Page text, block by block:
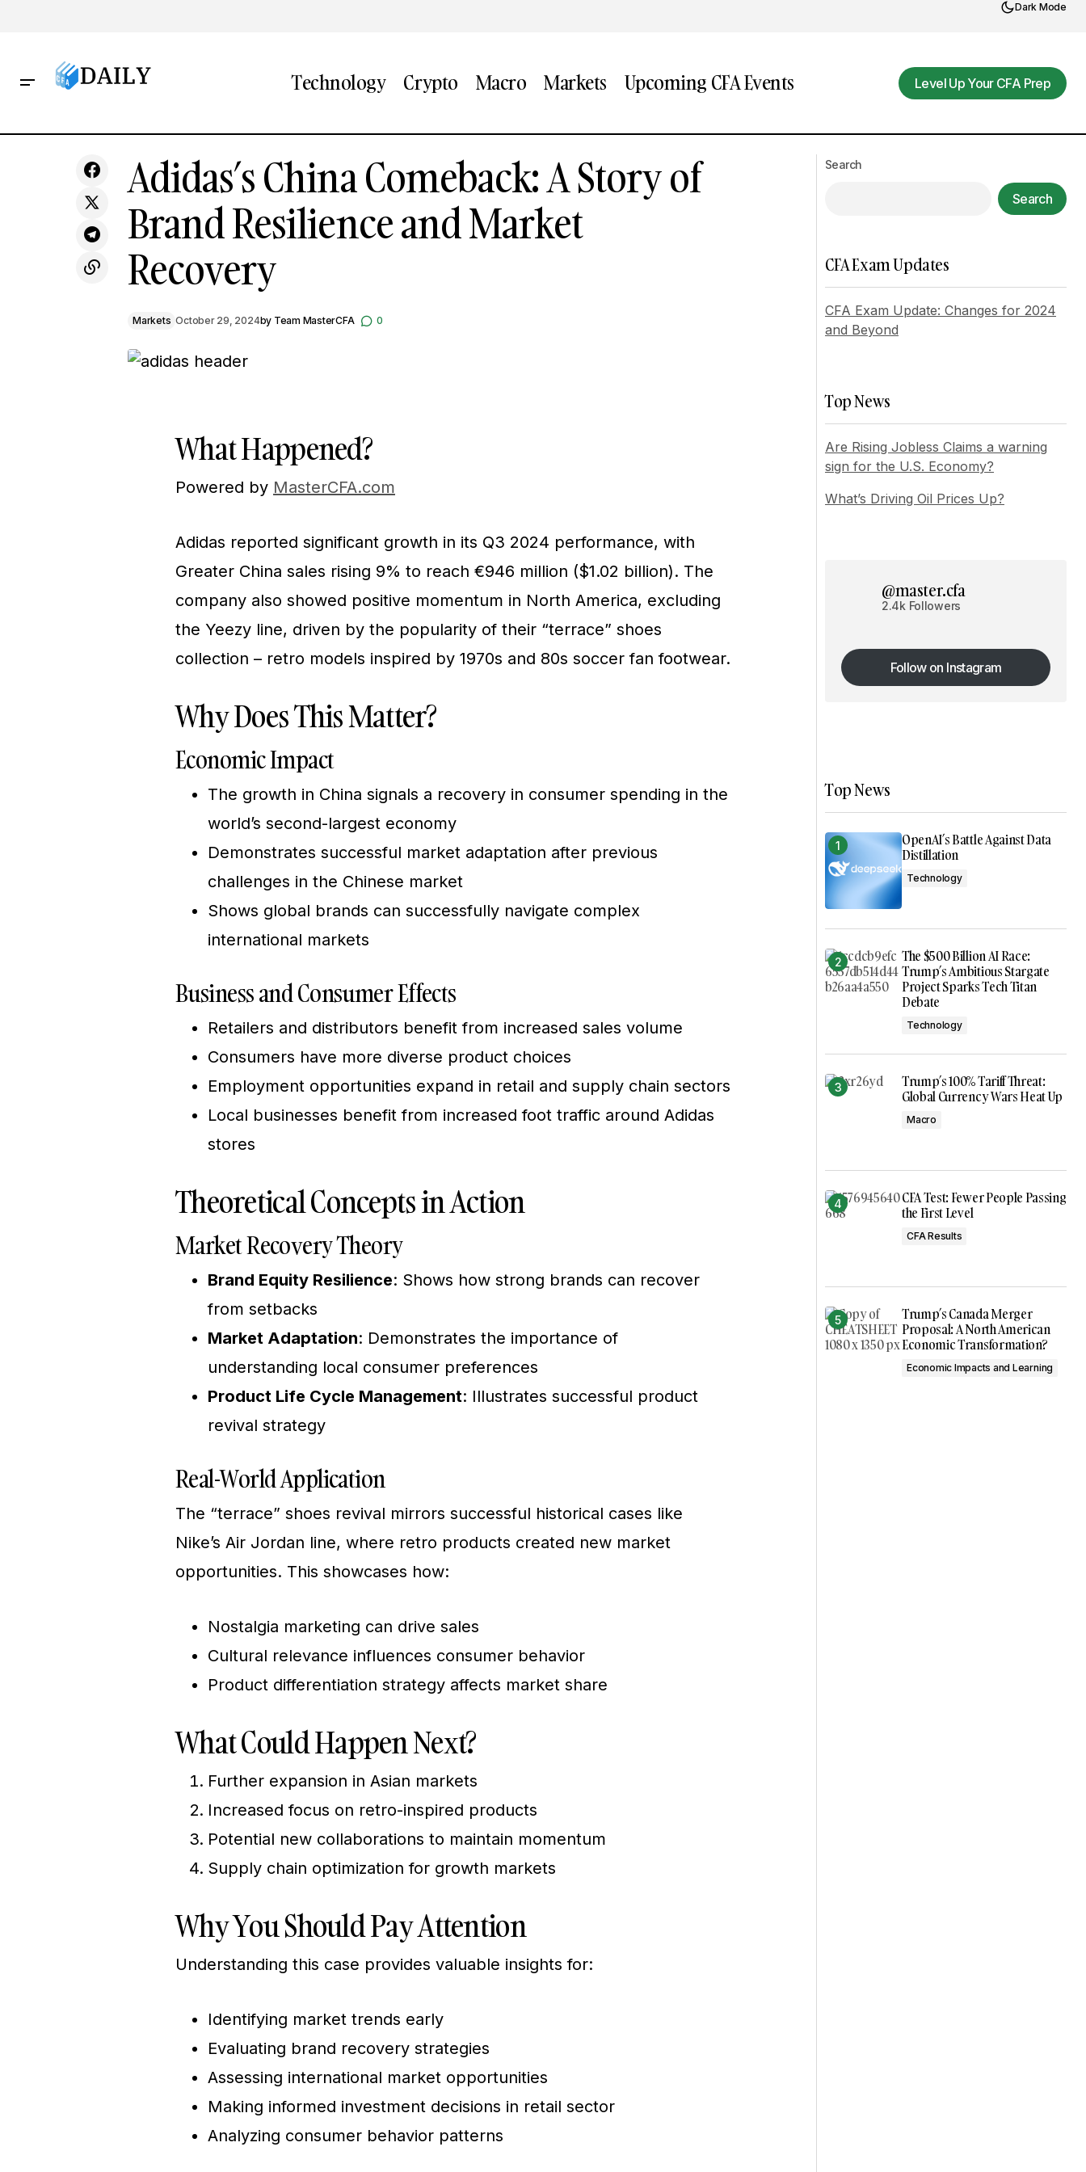
Dark Mode
Technology Crypto Macro Markets Upcoming CFA Events Level Up Your CFA Prep
Strategic Racing Partnership Signals
Tech Evolution
Markets Adidas’s China Comeback: A Story of Brand Resilience and Market Recovery
Study in Automotive Industry
Challenges
Adidas’s China Comeback: A Story of
Brand Resilience and Market
Recovery
Markets October 29, 2024by Team MasterCFA 0
What Happened?
Powered by MasterCFA.com
Adidas reported significant growth in its Q3 2024 performance, with
Greater China sales rising 9% to reach €946 million ($1.02 billion). The
company also showed positive momentum in North America, excluding
the Yeezy line, driven by the popularity of their “terrace” shoes
collection – retro models inspired by 1970s and 80s soccer fan footwear.
Why Does This Matter?
Economic Impact
The growth in China signals a recovery in consumer spending in the
world’s second-largest economy
Demonstrates successful market adaptation after previous
challenges in the Chinese market
Shows global brands can successfully navigate complex
international markets
Business and Consumer Effects
Retailers and distributors benefit from increased sales volume
Consumers have more diverse product choices
Employment opportunities expand in retail and supply chain sectors
Local businesses benefit from increased foot traffic around Adidas
stores
Theoretical Concepts in Action
Market Recovery Theory
Brand Equity Resilience: Shows how strong brands can recover
from setbacks
Market Adaptation: Demonstrates the importance of
understanding local consumer preferences
Product Life Cycle Management: Illustrates successful product
revival strategy
Real-World Application
The “terrace” shoes revival mirrors successful historical cases like
Nike’s Air Jordan line, where retro products created new market
opportunities. This showcases how:
Nostalgia marketing can drive sales
Cultural relevance influences consumer behavior
Product differentiation strategy affects market share
What Could Happen Next?
Further expansion in Asian markets
Increased focus on retro-inspired products
Potential new collaborations to maintain momentum
Supply chain optimization for growth markets
Why You Should Pay Attention
Understanding this case provides valuable insights for:
Identifying market trends early
Evaluating brand recovery strategies
Assessing international market opportunities
Making informed investment decisions in retail sector
Analyzing consumer behavior patterns
Search
Search
CFA Exam Updates
CFA Exam Update: Changes for 2024
and Beyond
Top News
Are Rising Jobless Claims a warning
sign for the U.S. Economy?
What’s Driving Oil Prices Up?
@master.cfa
2.4k Followers
Follow on Instagram
Follow on Instagram
Top News
OpenAI’s Battle Against Data
Distillation
Technology
The $500 Billion AI Race:
Trump’s Ambitious Stargate
Project Sparks Tech Titan
Debate
Technology
Trump’s 100% Tariff Threat:
Global Currency Wars Heat Up
Macro
CFA Test: Fewer People Passing
the First Level
CFA Results
Trump’s Canada Merger
Proposal: A North American
Economic Transformation?
Economic Impacts and Learning